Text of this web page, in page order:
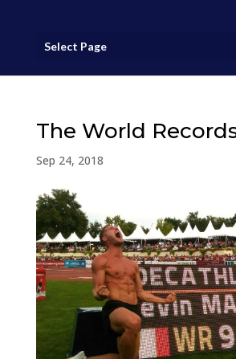
Select Page
The World
Sep 24, 2018